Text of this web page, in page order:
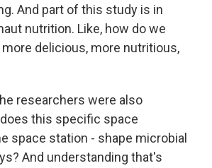
And part of this study is in
nutrition. Like, how do we
delicious, more nutritious,
researchers were also
this specific space
space station - shape microbial
And understanding that's